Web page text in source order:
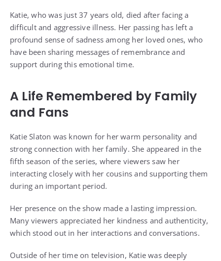
Katie, who was just 37 years old, died after facing a
difficult and aggressive illness. Her passing has left a
profound sense of sadness among her loved ones, who
have been sharing messages of remembrance and
support during this emotional time.
A Life Remembered by Family
and Fans
Katie Slaton was known for her warm personality and
strong connection with her family. She appeared in the
fifth season of the series, where viewers saw her
interacting closely with her cousins and supporting them
during an important period.
Her presence on the show made a lasting impression.
Many viewers appreciated her kindness and authenticity,
which stood out in her interactions and conversations.
Outside of her time on television, Katie was deeply